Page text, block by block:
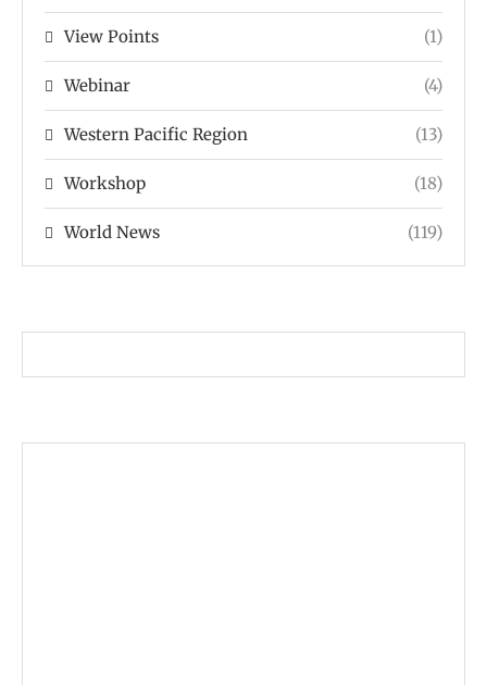
View Points (1)
Webinar (4)
Western Pacific Region (13)
Workshop (18)
World News (119)